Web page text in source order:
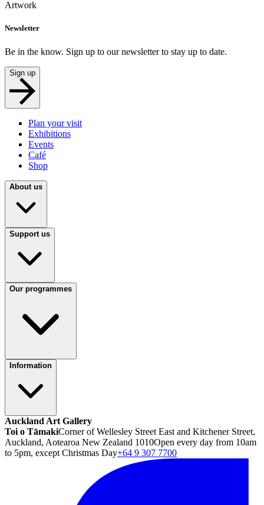
Artwork
Newsletter
Be in the know. Sign up to our newsletter to stay up to date.
Sign up
Plan your visit
Exhibitions
Events
Café
Shop
About us
Support us
Our programmes
Information
Auckland Art Gallery
Toi o TāmakiCorner of Wellesley Street East and Kitchener Street,
Auckland, Aotearoa New Zealand 1010Open every day from 10am
to 5pm, except Christmas Day+64 9 307 7700